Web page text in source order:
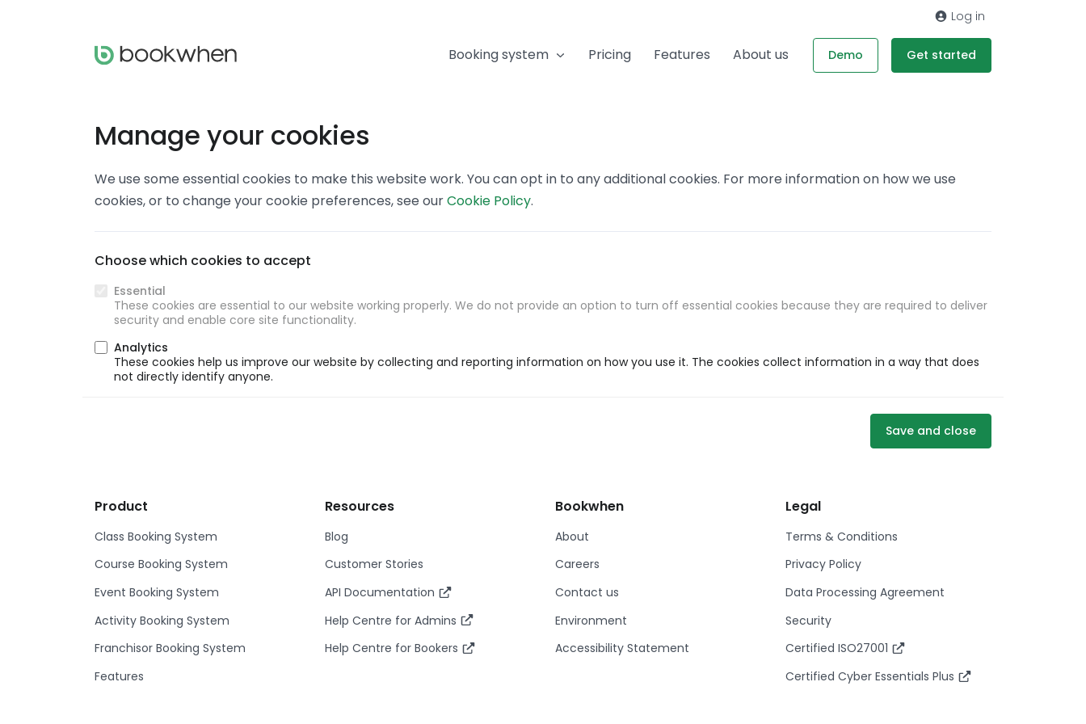
Log in
Booking system Pricing Features About us Demo Get started
Manage your cookies
We use some essential cookies to make this website work. You can opt in to any additional cookies. For more information on how we use
cookies, or to change your cookie preferences, see ourCookie Policy.
Choose which cookies to accept
Essential
These cookies are essential to our website working properly. We do not provide an option to turn off essential cookies because they are required to deliver
security and enable core site functionality.
Analytics
These cookies help us improve our website by collecting and reporting information on how you use it. The cookies collect information in a way that does
not directly identify anyone.
Save and close
Product
Class Booking System
Course Booking System
Event Booking System
Activity Booking System
Franchisor Booking System
Features
Resources
Blog
Customer Stories
API Documentation
Help Centre for Admins
Help Centre for Bookers
Bookwhen
About
Careers
Contact us
Environment
Accessibility Statement
Legal
Terms & Conditions
Privacy Policy
Data Processing Agreement
Security
Certified ISO27001
Certified Cyber Essentials Plus